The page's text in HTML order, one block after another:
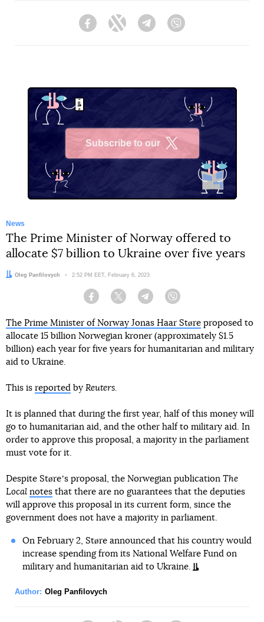
FacebookTwitter Telegram
Subscribe to our
News
The Prime Minister of Norway offered to
allocate $7 billion to Ukraine over five years
Author:
Oleg Panfilovych Date:
2:52 PM EET, February 6, 2023
Facebook Twitter Telegram
The Prime Minister of Norway Jonas Haar Støre proposed to
allocate 15 billion Norwegian kroner (approximately $1.5
billion) each year for five years for humanitarian and military
aid to Ukraine.
This is reported by Reuters.
It is planned that during the first year, half of this money will
go to humanitarian aid, and the other half to military aid. In
order to approve this proposal, a majority in the parliament
must vote for it.
Despite Støreʼs proposal, the Norwegian publication The
Local notes that there are no guarantees that the deputies
will approve this proposal in its current form, since the
government does not have a majority in parliament.
On February 2, Støre announced that his country would
increase spending from its National Welfare Fund on
military and humanitarian aid to Ukraine.
Author: Oleg Panfilovych